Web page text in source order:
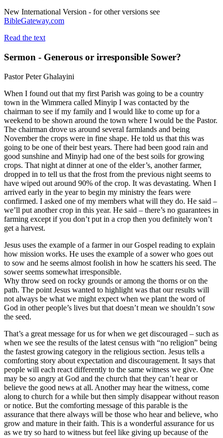
New International Version - for other versions see
BibleGateway.com
Read the text
Sermon - Generous or irresponsible Sower?
Pastor Peter Ghalayini
When I found out that my first Parish was going to be a country
town in the Wimmera called Minyip I was contacted by the
chairman to see if my family and I would like to come up for a
weekend to be shown around the town where I would be the Pastor.
The chairman drove us around several farmlands and being
November the crops were in fine shape. He told us that this was
going to be one of their best years. There had been good rain and
good sunshine and Minyip had one of the best soils for growing
crops. That night at dinner at one of the elder’s, another farmer,
dropped in to tell us that the frost from the previous night seems to
have wiped out around 90% of the crop. It was devastating. When I
arrived early in the year to begin my ministry the fears were
confirmed. I asked one of my members what will they do. He said –
we’ll put another crop in this year. He said – there’s no guarantees in
farming except if you don’t put in a crop then you definitely won’t
get a harvest.
Jesus uses the example of a farmer in our Gospel reading to explain
how mission works. He uses the example of a sower who goes out
to sow and he seems almost foolish in how he scatters his seed. The
sower seems somewhat irresponsible.
Why throw seed on rocky grounds or among the thorns or on the
path. The point Jesus wanted to highlight was that our results will
not always be what we might expect when we plant the word of
God in other people’s lives but that doesn’t mean we shouldn’t sow
the seed.
That’s a great message for us for when we get discouraged – such as
when we see the results of the latest census with “no religion” being
the fastest growing category in the religious section. Jesus tells a
comforting story about expectation and discouragement. It says that
people will each react differently to the same witness we give. One
may be so angry at God and the church that they can’t hear or
believe the good news at all. Another may hear the witness, come
along to church for a while but then simply disappear without reason
or notice. But the comforting message of this parable is the
assurance that there always will be those who hear and believe, who
grow and mature in their faith. This is a wonderful assurance for us
as we try so hard to witness but feel like giving up because of the